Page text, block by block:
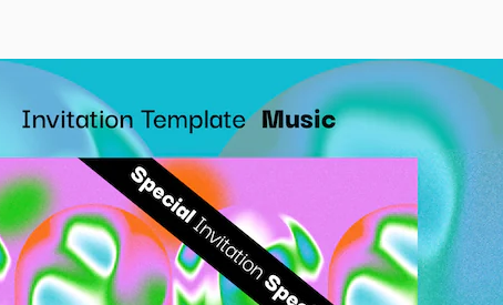
to direct your best
subscribers
agencies, and
Products
Spaces
AI Assistant
AI Image Generator
AI Video Generator
Get started
Academy
Documentation
Support
Terms of use